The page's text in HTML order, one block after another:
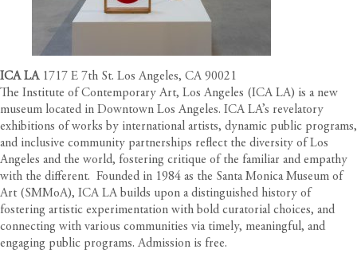
ICA LA 1717 E 7th St. Los Angeles, CA 90021
The Institute of Contemporary Art, Los Angeles (ICA LA) is a new
museum located in Downtown Los Angeles. ICA LA’s revelatory
exhibitions of works by international artists, dynamic public programs,
and inclusive community partnerships reflect the diversity of Los
Angeles and the world, fostering critique of the familiar and empathy
with the different. Founded in 1984 as the Santa Monica Museum of
Art (SMMoA), ICA LA builds upon a distinguished history of
fostering artistic experimentation with bold curatorial choices, and
connecting with various communities via timely, meaningful, and
engaging public programs. Admission is free.